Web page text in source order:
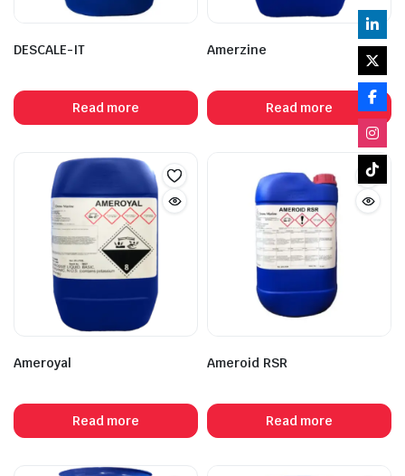
DESCALE-IT
Read more
Amerzine
Read more
Ameroyal
Read more
Ameroid RSR
Read more